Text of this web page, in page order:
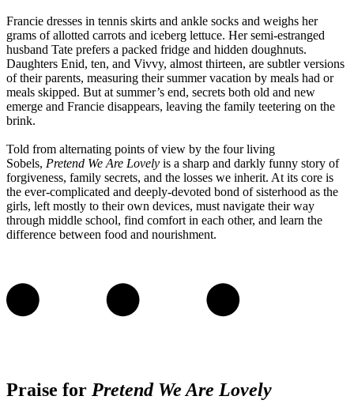
Francie dresses in tennis skirts and ankle socks and weighs her
grams of allotted carrots and iceberg lettuce. Her semi-estranged
husband Tate prefers a packed fridge and hidden doughnuts.
Daughters Enid, ten, and Vivvy, almost thirteen, are subtler versions
of their parents, measuring their summer vacation by meals had or
meals skipped. But at summer’s end, secrets both old and new
emerge and Francie disappears, leaving the family teetering on the
brink.
Told from alternating points of view by the four living
Sobels, Pretend We Are Lovely is a sharp and darkly funny story of
forgiveness, family secrets, and the losses we inherit. At its core is
the ever-complicated and deeply-devoted bond of sisterhood as the
girls, left mostly to their own devices, must navigate their way
through middle school, find comfort in each other, and learn the
difference between food and nourishment.
Praise for Pretend We Are Lovely